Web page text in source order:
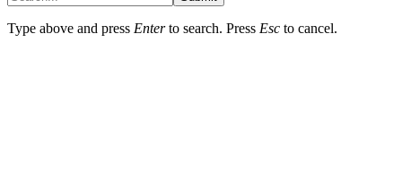
Type above and press Enterto search. Press Esc to cancel.